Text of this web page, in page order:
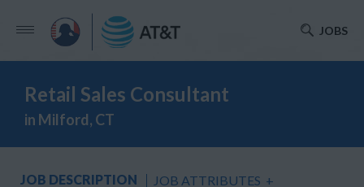
JOBS
Retail Sales Consultant
in Milford, CT
JOB DESCRIPTION JOB ATTRIBUTES +